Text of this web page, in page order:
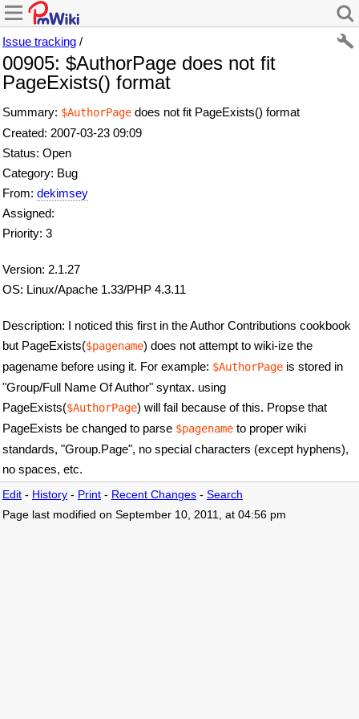
Issue tracking /
00905: $AuthorPage does not fit
PageExists() format
Summary: $AuthorPage does not fit PageExists() format
Created: 2007-03-23 09:09
Status: Open
Category: Bug
From: dekimsey
Assigned:
Priority: 3
Version: 2.1.27
OS: Linux/Apache 1.33/PHP 4.3.11
Description: I noticed this first in the Author Contributions cookbook
but PageExists($pagename) does not attempt to wiki-ize the
pagename before using it. For example: $AuthorPage is stored in
"Group/Full Name Of Author" syntax. using
PageExists($AuthorPage) will fail because of this. Propse that
PageExists be changed to parse $pagename to proper wiki
standards, "Group.Page", no special characters (except hyphens),
no spaces, etc.
Edit - History - Print - Recent Changes - Search
Page last modified on September 10, 2011, at 04:56 pm